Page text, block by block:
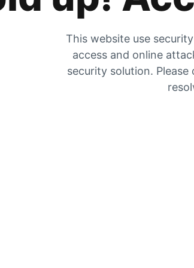
This website use
access and online
security solution.